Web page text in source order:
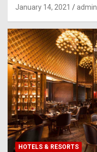
January 14, 2021 admin
HOTELS & RESORTS